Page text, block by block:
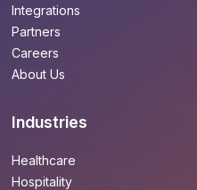
Integrations
Partners
Careers
About Us
Industries
Healthcare
Hospitality